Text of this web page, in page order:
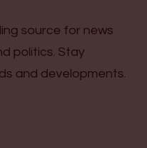
source for news
politics. Stay
and developments.